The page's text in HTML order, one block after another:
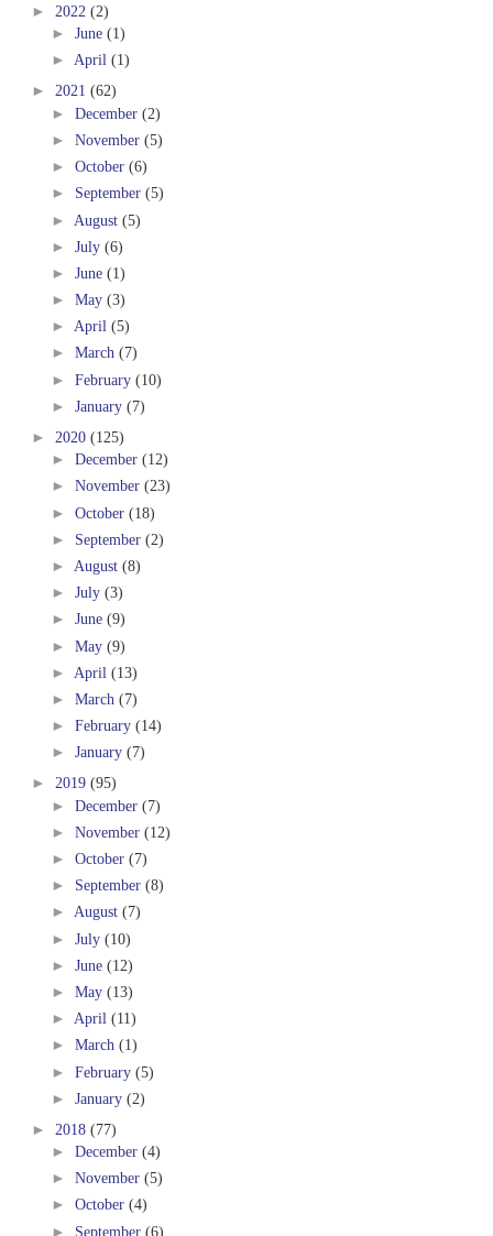
► 2022 (2)
► June (1)
► April (1)
► 2021 (62)
► December (2)
► November (5)
► October (6)
► September (5)
► August (5)
► July (6)
► June (1)
► May (3)
► April (5)
► March (7)
► February (10)
► January (7)
► 2020 (125)
► December (12)
► November (23)
► October (18)
► September (2)
► August (8)
► July (3)
► June (9)
► May (9)
► April (13)
► March (7)
► February (14)
► January (7)
► 2019 (95)
► December (7)
► November (12)
► October (7)
► September (8)
► August (7)
► July (10)
► June (12)
► May (13)
► April (11)
► March (1)
► February (5)
► January (2)
► 2018 (77)
► December (4)
► November (5)
► October (4)
► September (6)